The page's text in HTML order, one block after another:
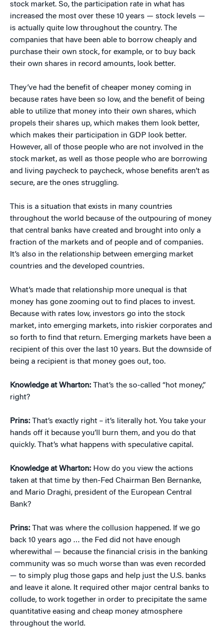
stock market. So, the participation rate in what has
increased the most over these 10 years — stock levels —
is actually quite low throughout the country. The
companies that have been able to borrow cheaply and
purchase their own stock, for example, or to buy back
their own shares in record amounts, look better.
They’ve had the benefit of cheaper money coming in
because rates have been so low, and the benefit of being
able to utilize that money into their own shares, which
propels their shares up, which makes them look better,
which makes their participation in GDP look better.
However, all of those people who are not involved in the
stock market, as well as those people who are borrowing
and living paycheck to paycheck, whose benefits aren’t as
secure, are the ones struggling.
This is a situation that exists in many countries
throughout the world because of the outpouring of money
that central banks have created and brought into only a
fraction of the markets and of people and of companies.
It’s also in the relationship between emerging market
countries and the developed countries.
What’s made that relationship more unequal is that
money has gone zooming out to find places to invest.
Because with rates low, investors go into the stock
market, into emerging markets, into riskier corporates and
so forth to find that return. Emerging markets have been a
recipient of this over the last 10 years. But the downside of
being a recipient is that money goes out, too.
Knowledge at Wharton: That’s the so-called “hot money,”
right?
Prins: That’s exactly right – it’s literally hot. You take your
hands off it because you’ll burn them, and you do that
quickly. That’s what happens with speculative capital.
Knowledge at Wharton: How do you view the actions
taken at that time by then-Fed Chairman Ben Bernanke,
and Mario Draghi, president of the European Central
Bank?
Prins: That was where the collusion happened. If we go
back 10 years ago … the Fed did not have enough
wherewithal — because the financial crisis in the banking
community was so much worse than was even recorded
— to simply plug those gaps and help just the U.S. banks
and leave it alone. It required other major central banks to
collude, to work together in order to precipitate the same
quantitative easing and cheap money atmosphere
throughout the world.